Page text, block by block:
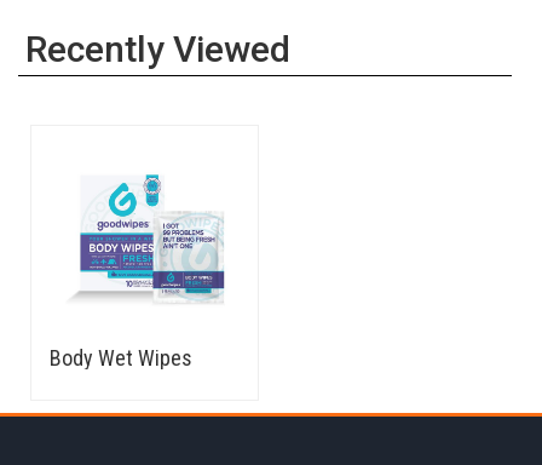
Recently Viewed
Body Wet Wipes